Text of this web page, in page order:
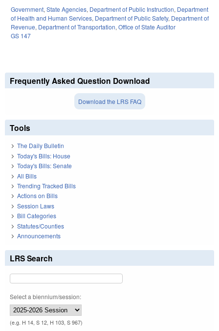
Government, State Agencies, Department of Public Instruction, Department
of Health and Human Services, Department of Public Safety, Department of
Revenue, Department of Transportation, Office of State Auditor
GS 147
Frequently Asked Question Download
Download the LRS FAQ
Tools
The Daily Bulletin
Today's Bills: House
Today's Bills: Senate
All Bills
Trending Tracked Bills
Actions on Bills
Session Laws
Bill Categories
Statutes/Counties
Announcements
LRS Search
Select a biennium/session:
(e.g. H 14, S 12, H 103, S 967)